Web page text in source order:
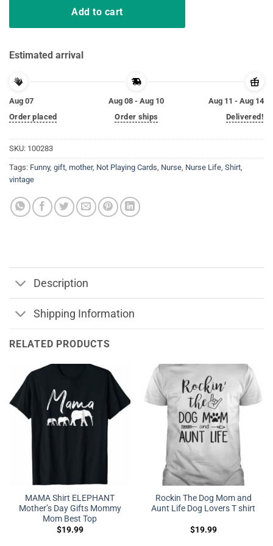
Add to cart
Estimated arrival
Aug 07
Order placed
Aug 08 - Aug 10
Order ships
Aug 11 - Aug 14
Delivered!
SKU: 100283
Tags: Funny, gift, mother, Not Playing Cards, Nurse, Nurse Life, Shirt,
vintage
Description
Shipping Information
RELATED PRODUCTS
MAMA Shirt ELEPHANT
Mother’s Day Gifts Mommy
Mom Best Top
$19.99
Rockin The Dog Mom and
Aunt Life Dog Lovers T shirt
$19.99